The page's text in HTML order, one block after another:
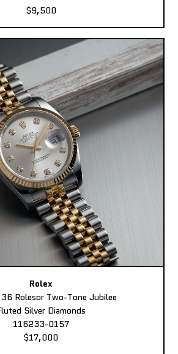
$9,500
Rolex
Rolesor Two-Tone Jubilee
Silver Diamonds
116233-0157
$17,000